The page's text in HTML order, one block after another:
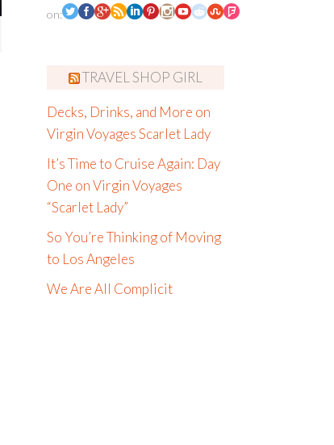
on:
TRAVEL SHOP GIRL
Decks, Drinks, and More on
Virgin Voyages Scarlet Lady
It’s Time to Cruise Again: Day
One on Virgin Voyages
“Scarlet Lady”
So You’re Thinking of Moving
to Los Angeles
We Are All Complicit